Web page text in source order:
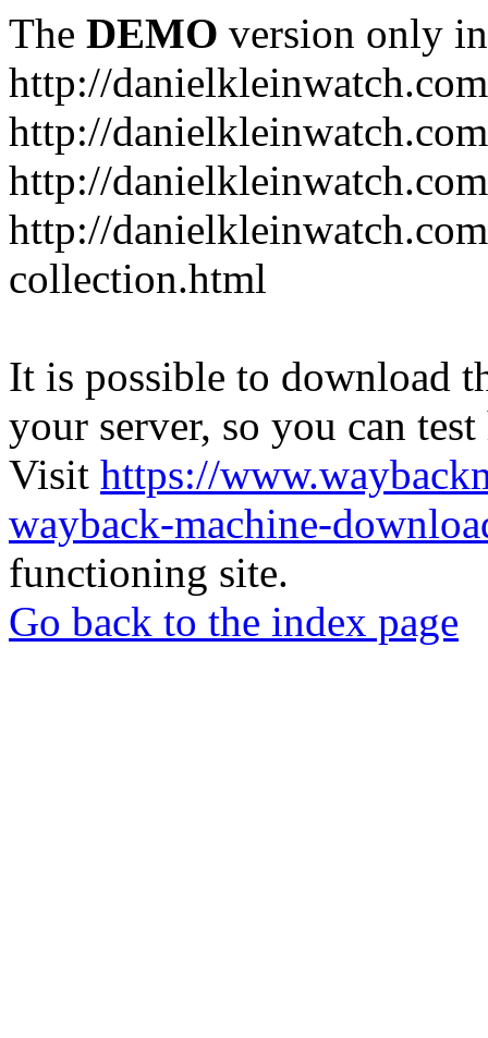
The DEMO version only
http://danielkleinwatch.com
http://
http://
http://
collection.html
It is possible to download
your server, so you can
Visit https://
wayback-machine-
functioning site.
Go back to the index page